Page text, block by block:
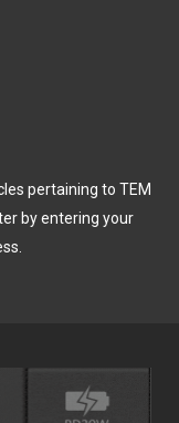
pertaining to TEM
by entering your